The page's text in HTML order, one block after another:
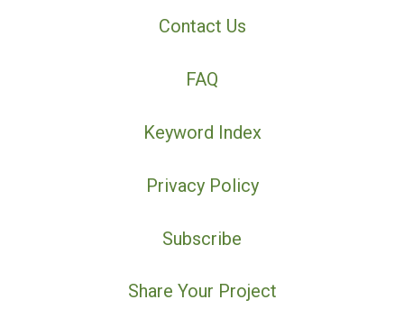
Contact Us
FAQ
Keyword Index
Privacy Policy
Subscribe
Share Your Project